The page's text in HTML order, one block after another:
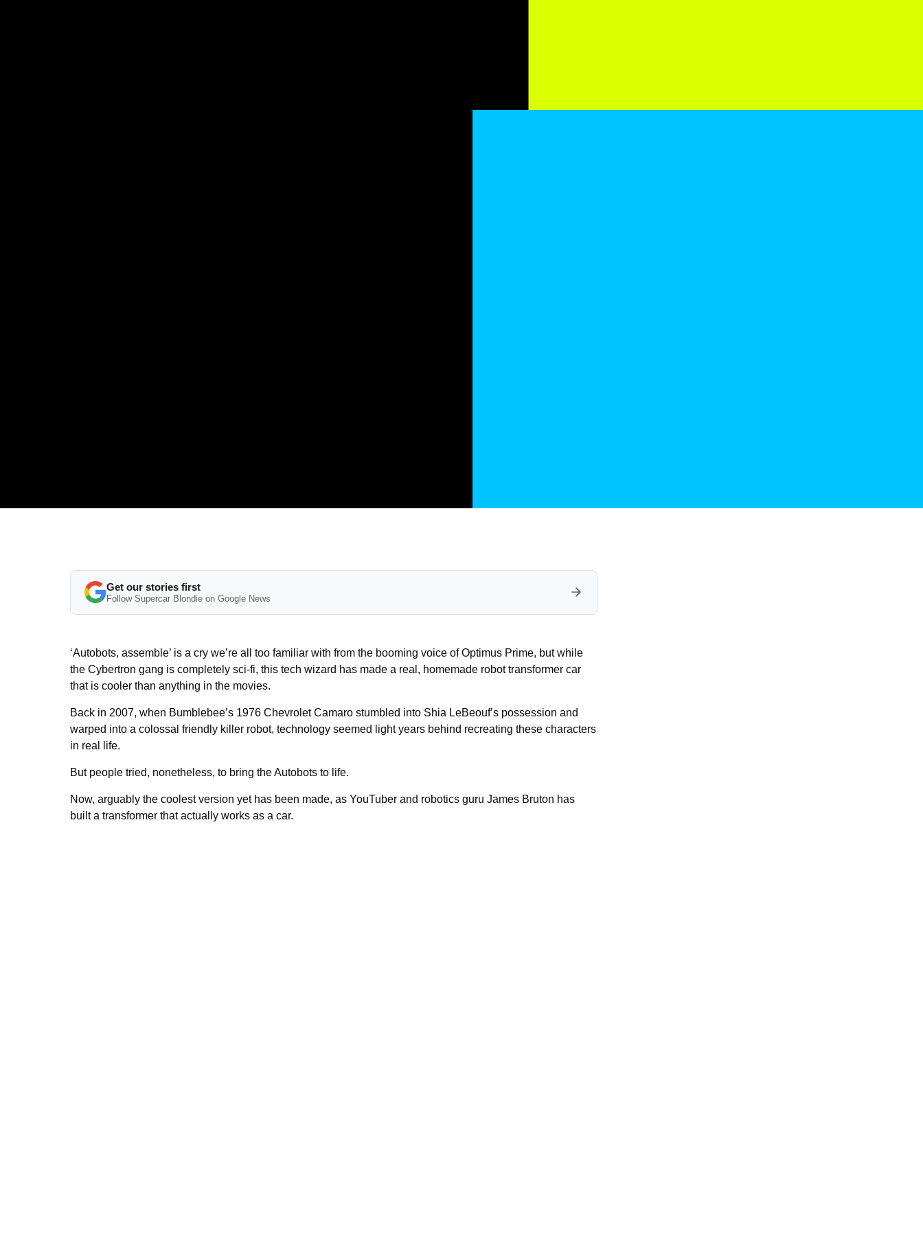
Get our stories first
Follow Supercar Blondie on Google News
‘Autobots, assemble’ is a cry we’re all too familiar with from the booming voice of Optimus Prime, but while
the Cybertron gang is completely sci-fi, this tech wizard has made a real, homemade robot transformer car
that is cooler than anything in the movies.
Back in 2007, when Bumblebee’s 1976 Chevrolet Camaro stumbled into Shia LeBeouf’s possession and
warped into a colossal friendly killer robot, technology seemed light years behind recreating these characters
in real life.
But people tried, nonetheless, to bring the Autobots to life.
Now, arguably the coolest version yet has been made, as YouTuber and robotics guru James Bruton has
built a transformer that actually works as a car.